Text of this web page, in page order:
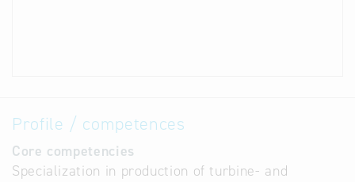
Profile / competences
Core competencies
Specialization in production of turbine- and